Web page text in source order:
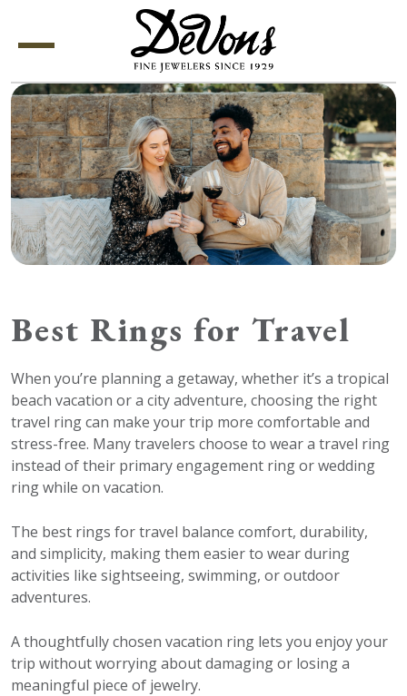
Menu
Best Rings for Travel
When you’re planning a getaway, whether it’s a tropical
beach vacation or a city adventure, choosing the right
travel ring can make your trip more comfortable and
stress-free. Many travelers choose to wear a travel ring
instead of their primary engagement ring or wedding
ring while on vacation.
The best rings for travel balance comfort, durability,
and simplicity, making them easier to wear during
activities like sightseeing, swimming, or outdoor
adventures.
A thoughtfully chosen vacation ring lets you enjoy your
trip without worrying about damaging or losing a
meaningful piece of jewelry.